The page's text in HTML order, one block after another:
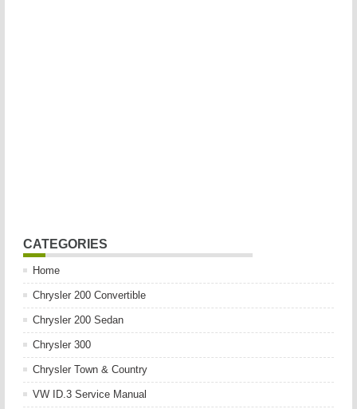
CATEGORIES
Home
Chrysler 200 Convertible
Chrysler 200 Sedan
Chrysler 300
Chrysler Town & Country
VW ID.3 Service Manual